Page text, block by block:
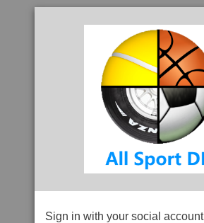
Sign in with your social account